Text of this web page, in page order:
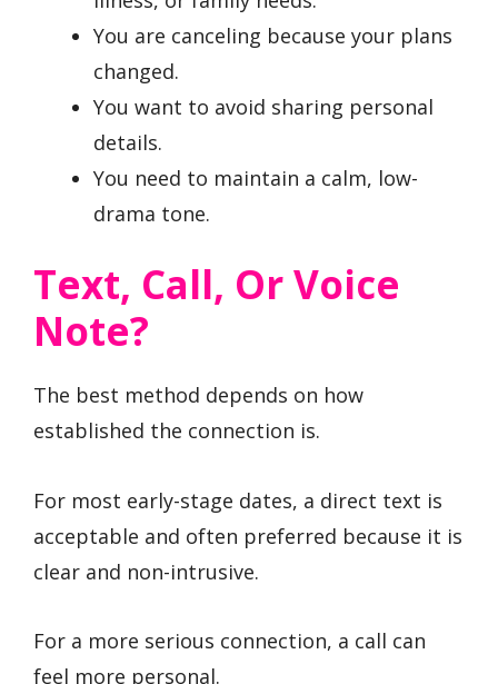
You are canceling because your plans
changed.
You want to avoid sharing personal
details.
You need to maintain a calm, low-
drama tone.
Text, Call, Or Voice
Note?
The best method depends on how
established the connection is.
For most early-stage dates, a direct text is
acceptable and often preferred because it is
clear and non-intrusive.
For a more serious connection, a call can
feel more personal.